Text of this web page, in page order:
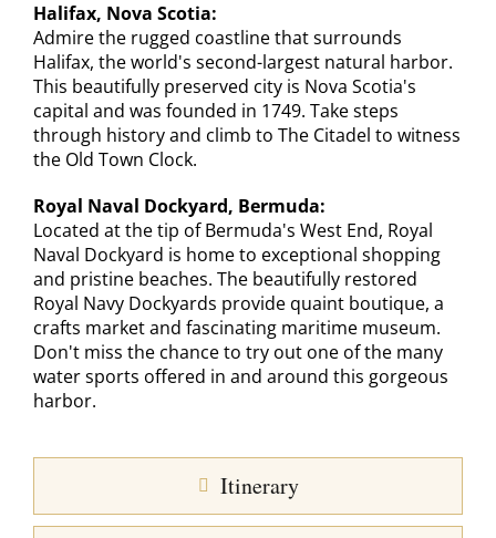
Halifax, Nova Scotia:
Admire the rugged coastline that surrounds
Halifax, the world's second-largest natural harbor.
This beautifully preserved city is Nova Scotia's
capital and was founded in 1749. Take steps
through history and climb to The Citadel to witness
the Old Town Clock.
Royal Naval Dockyard, Bermuda:
Located at the tip of Bermuda's West End, Royal
Naval Dockyard is home to exceptional shopping
and pristine beaches. The beautifully restored
Royal Navy Dockyards provide quaint boutique, a
crafts market and fascinating maritime museum.
Don't miss the chance to try out one of the many
water sports offered in and around this gorgeous
harbor.
Itinerary